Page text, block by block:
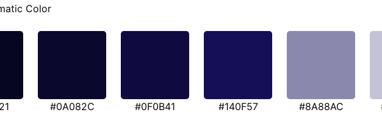
Color
#0A082C #0F0B41 #140F57 #8A88AC